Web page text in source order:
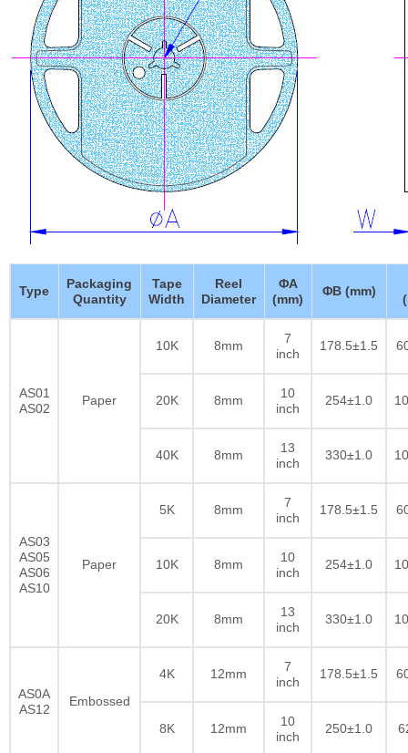
Type
Packaging
Quantity
Tape
Width
Reel
Diameter
ΦA
(mm)
ΦB (mm)
AS01
AS02
Paper
10K 8mm
7
inch
178.5±1.5
20K 8mm
10
inch
254±1.0
40K 8mm
13
inch
330±1.0
AS03
AS05
AS06
AS10
Paper
5K 8mm
7
inch
178.5±1.5
10K 8mm
10
inch
254±1.0
20K 8mm
13
inch
330±1.0
AS0A
AS12
Embossed
4K 12mm
7
inch
178.5±1.5
8K 12mm
10
inch
250±1.0